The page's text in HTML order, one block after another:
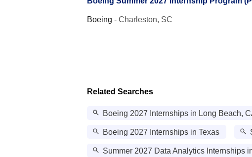
Boeing - Charleston, SC
Related Searches
Boeing 2027 Internships in Long Beach,
Boeing 2027 Internships in Texas
Summer 2027 Data Analytics Internships